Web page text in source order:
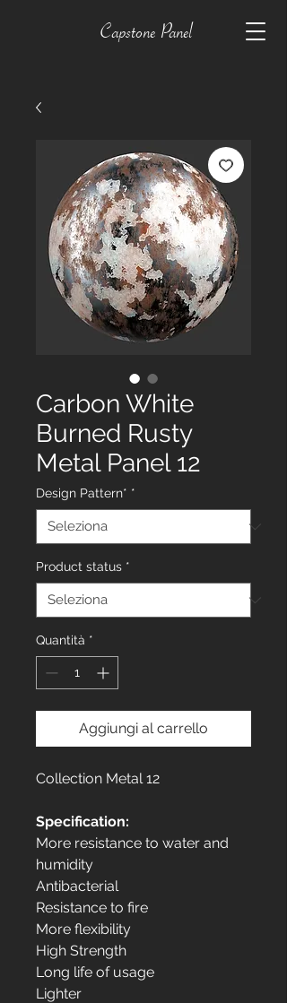
Capstone Panel
Carbon White
Burned Rusty
Metal Panel 12
Design Pattern* *
Product status *
Quantità *
Aggiungi al carrello
Collection Metal 12
Specification:
More resistance to water and
humidity
Antibacterial
Resistance to fire
More flexibility
High Strength
Long life of usage
Lighter